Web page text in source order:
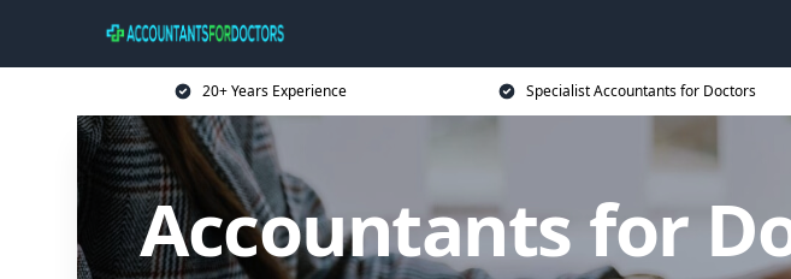
20+ Years Experience Specialist Accountants for Doctors
Accountants for